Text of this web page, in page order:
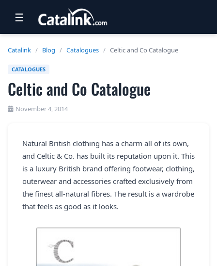
NEWSLETTERS
UK VISITOR GUIDES
FREE OFFERS
USA BROCHURES
BLOG HOME
REGISTER
☰
Catalink / Blog / Catalogues / Celtic and Co Catalogue
CATALOGUES
Celtic and Co Catalogue
November 4, 2014
Natural British clothing has a charm all of its own,
and Celtic & Co. has built its reputation upon it. This
is a luxury British brand offering footwear, clothing,
outerwear and accessories crafted exclusively from
the finest all-natural fibres. The result is a wardrobe
that feels as good as it looks.